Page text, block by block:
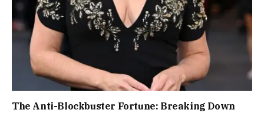
The Anti-Blockbuster Fortune: Breaking Down